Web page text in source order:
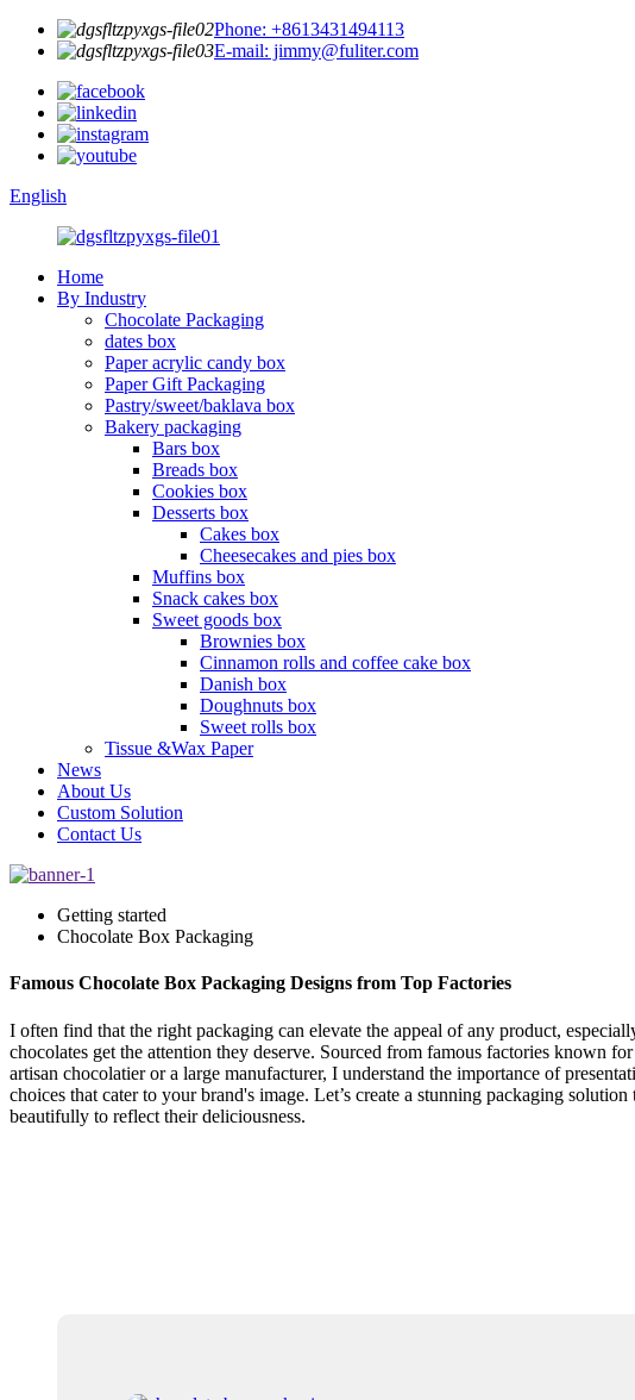
Phone: +8613431494113
E-mail: jimmy@fuliter.com
English
Home
By Industry
Chocolate Packaging
dates box
Paper acrylic candy box
Paper Gift Packaging
Pastry/sweet/baklava box
Bakery packaging
Bars box
Breads box
Cookies box
Desserts box
Cakes box
Cheesecakes and pies box
Muffins box
Snack cakes box
Sweet goods box
Brownies box
Cinnamon rolls and coffee cake box
Danish box
Doughnuts box
Sweet rolls box
Tissue &Wax Paper
News
About Us
Custom Solution
Contact Us
Getting started
Chocolate Box Packaging
Famous Chocolate Box Packaging Designs from Top Factories
I often find that the right packaging can elevate the appeal of any product,
chocolates get the attention they deserve. Sourced from famous factories known
artisan chocolatier or a large manufacturer, I understand the importance of
choices that cater to your brand's image. Let’s create a stunning packaging
beautifully to reflect their deliciousness.